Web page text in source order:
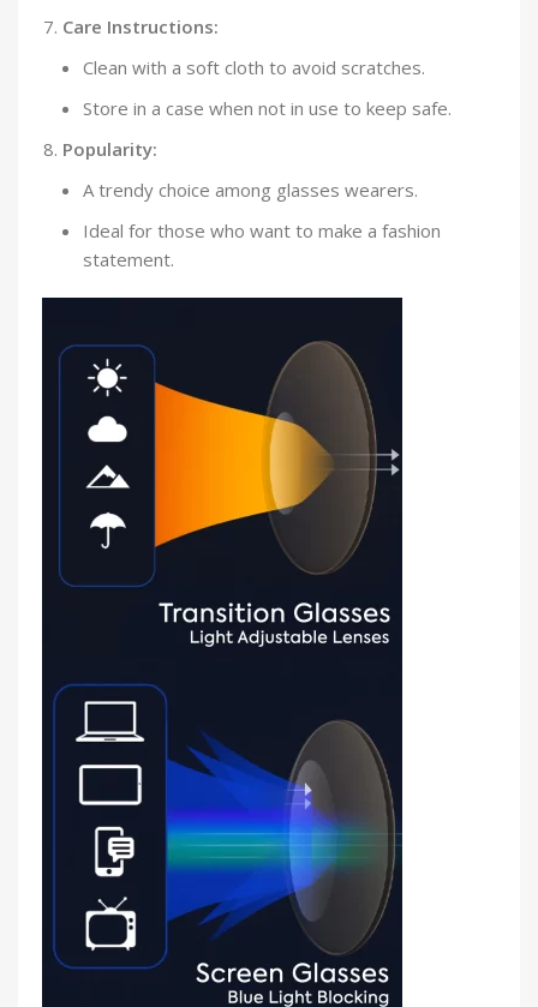
Care Instructions:
Clean with a soft cloth to avoid scratches.
Store in a case when not in use to keep safe.
Popularity:
A trendy choice among glasses wearers.
Ideal for those who want to make a fashion
statement.